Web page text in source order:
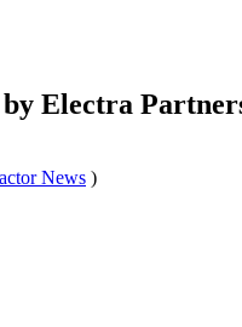
Electra
News )